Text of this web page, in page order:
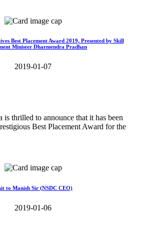
Best Placement Award 2019, Presented by Skill
Minister Dharmendra Pradhan
2019-01-07
is thrilled to announce that it has been
Best Placement Award for the
to Manish Sir (NSDC CEO)
2019-01-06